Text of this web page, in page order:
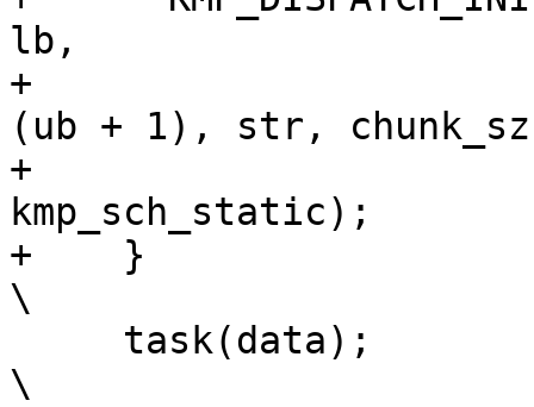
lb,
+
(ub + 1), str,
+
kmp_sch_static);
+    }
\
\